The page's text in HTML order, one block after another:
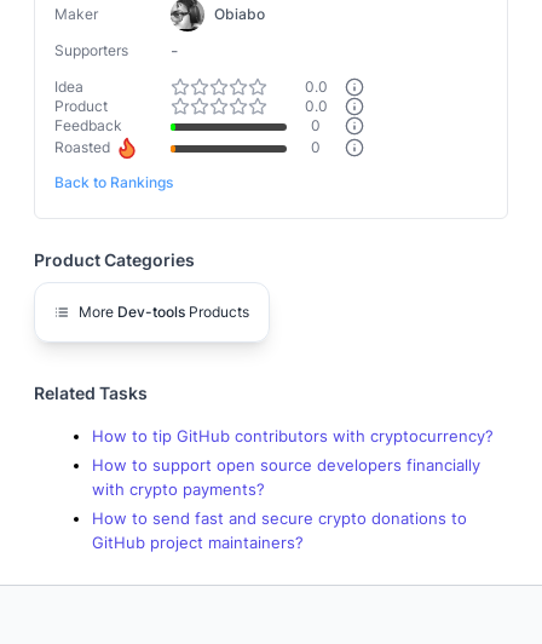
Maker
Obiabo
Supporters
-
Idea
0.0
Product
0.0
Feedback
0
Roasted
0
Back to Rankings
Product Categories
More Dev-tools Products
Related Tasks
How to tip GitHub contributors with cryptocurrency?
How to support open source developers financially
with crypto payments?
How to send fast and secure crypto donations to
GitHub project maintainers?